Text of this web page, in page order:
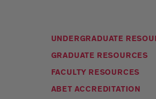
UNDERGRADUATE
GRADUATE RESOURCES
FACULTY RESOURCES
ABET ACCREDITATION